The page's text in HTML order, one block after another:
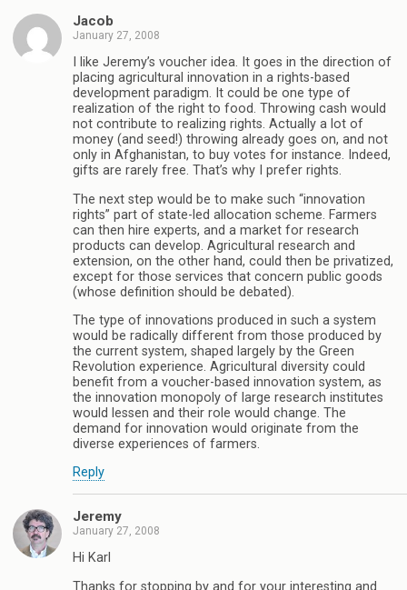
Jacob
January 27, 2008
I like Jeremy’s voucher idea. It goes in the direction of
placing agricultural innovation in a rights-based
development paradigm. It could be one type of
realization of the right to food. Throwing cash would
not contribute to realizing rights. Actually a lot of
money (and seed!) throwing already goes on, and not
only in Afghanistan, to buy votes for instance. Indeed,
gifts are rarely free. That’s why I prefer rights.
The next step would be to make such “innovation
rights” part of state-led allocation scheme. Farmers
can then hire experts, and a market for research
products can develop. Agricultural research and
extension, on the other hand, could then be privatized,
except for those services that concern public goods
(whose definition should be debated).
The type of innovations produced in such a system
would be radically different from those produced by
the current system, shaped largely by the Green
Revolution experience. Agricultural diversity could
benefit from a voucher-based innovation system, as
the innovation monopoly of large research institutes
would lessen and their role would change. The
demand for innovation would originate from the
diverse experiences of farmers.
Reply
Jeremy
January 27, 2008
Hi Karl
Thanks for stopping by and for your interesting and